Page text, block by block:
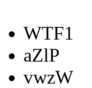
WTF1
aZlP
vwzW